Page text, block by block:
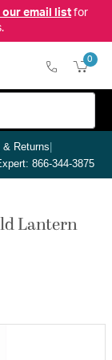
email listfor
0
& Returns|
866-344-3875
Lantern